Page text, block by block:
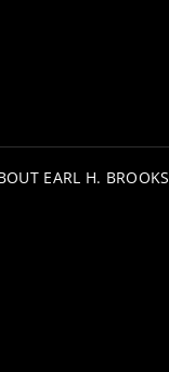
EARL H. BROOKS